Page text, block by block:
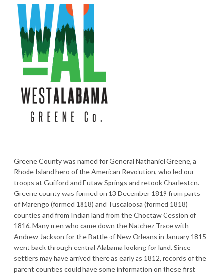
Greene County was named for General Nathaniel Greene, a
Rhode Island hero of the American Revolution, who led our
troops at Guilford and Eutaw Springs and retook Charleston.
Greene county was formed on 13 December 1819 from parts
of Marengo (formed 1818) and Tuscaloosa (formed 1818)
counties and from Indian land from the Choctaw Cession of
1816. Many men who came down the Natchez Trace with
Andrew Jackson for the Battle of New Orleans in January 1815
went back through central Alabama looking for land. Since
settlers may have arrived there as early as 1812, records of the
parent counties could have some information on these first